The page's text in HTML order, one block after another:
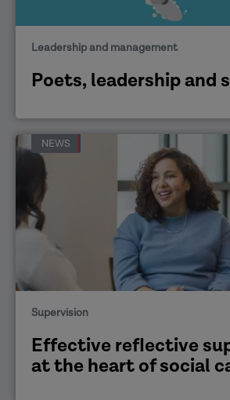
Leadership and management
Poets, leadership and
NEWS
Supervision
Effective reflective
at the heart of social